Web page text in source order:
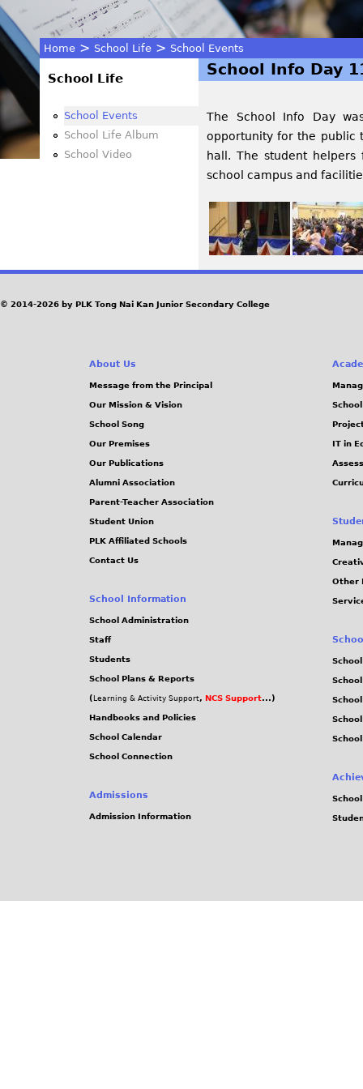
You
are
here
Home > School Life > School Events
School Info Day
The School Info Day
opportunity for the public
hall. The student helpers
school campus and
School Life
School Events
School Life Album
School Video
© 2014-2026 by PLK Tong Nai Kan Junior Secondary College
About Us
Message from the Principal
Our Mission & Vision
School Song
Our Premises
Our Publications
Alumni Association
Parent-Teacher Association
Student Union
PLK Affiliated Schools
Contact Us
School Information
School Administration
Staff
Students
School Plans & Reports
( Learning & Activity Support, NCS Support...)
Handbooks and Policies
School Calendar
School Connection
Admissions
Admission Information
IT in
Other